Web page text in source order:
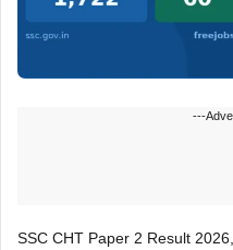
---
SSC CHT Paper 2 Result